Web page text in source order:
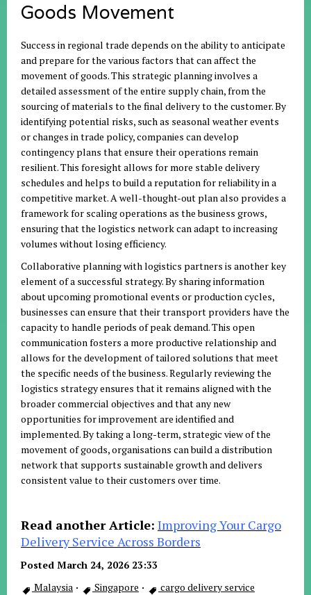
Goods Movement
Success in regional trade depends on the ability to anticipate
and prepare for the various factors that can affect the
movement of goods. This strategic planning involves a
detailed assessment of the entire supply chain, from the
sourcing of materials to the final delivery to the customer. By
identifying potential risks, such as seasonal weather events
or changes in trade policy, companies can develop
contingency plans that ensure their operations remain
resilient. This foresight allows for more stable delivery
schedules and helps to build a reputation for reliability in a
competitive market. A well-thought-out plan also provides a
framework for scaling operations as the business grows,
ensuring that the logistics network can adapt to increasing
volumes without losing efficiency.
Collaborative planning with logistics partners is another key
element of a successful strategy. By sharing information
about upcoming promotional events or production cycles,
businesses can ensure that their transport providers have the
capacity to handle periods of peak demand. This open
communication fosters a more productive relationship and
allows for the development of tailored solutions that meet
the specific needs of the business. Regularly reviewing the
logistics strategy ensures that it remains aligned with the
broader commercial objectives and that any new
opportunities for improvement are identified and
implemented. By taking a long-term, strategic view of the
movement of goods, organisations can build a distribution
network that supports sustainable growth and delivers
consistent value to their customers over time.
Read another Article: Improving Your Cargo
Delivery Service Across Borders
Posted March 24, 2026 23:33
Malaysia · Singapore · cargo delivery service